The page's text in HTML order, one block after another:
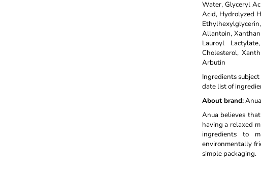
Water, Glyceryl
Acid, Hydrolyzed
Allantoin,
Lauroyl
Cholesterol,
Arbutin
Ingredients
date list of
About brand:Anua
Anua believes
having a relaxed
ingredients to
environmentally
simple packaging.